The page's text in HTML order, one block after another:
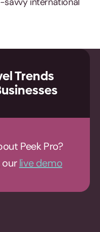
Trends
Peek Pro?
ourlive demo